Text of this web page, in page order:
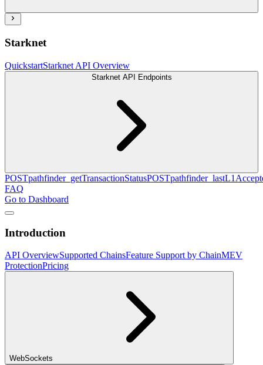
Starknet
QuickstartStarknet API Overview
Starknet API Endpoints
POSTpathfinder_getTransactionStatusPOST
FAQ
Go to Dashboard
Introduction
API OverviewSupported ChainsFeature Support by ChainMEV
ProtectionPricing
WebSockets